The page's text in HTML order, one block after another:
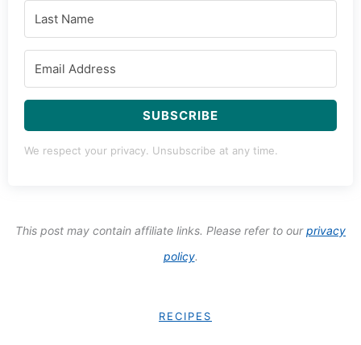
SUBSCRIBE
We respect your privacy. Unsubscribe at any time.
This post may contain affiliate links. Please refer to ourprivacy
policy.
RECIPES